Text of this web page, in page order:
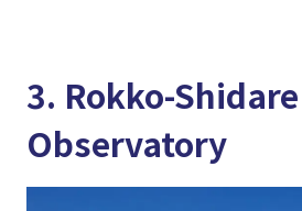
3. Rokko-Shidare
Observatory